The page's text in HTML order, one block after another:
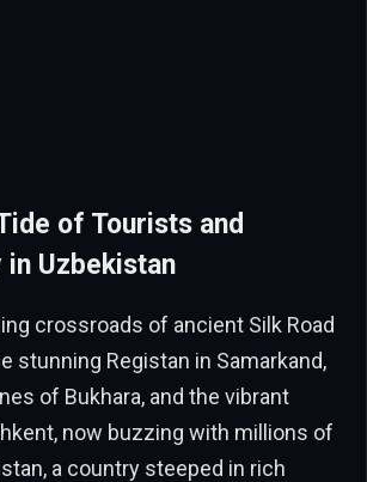
of Tourists and
Uzbekistan
crossroads of ancient Silk Road
stunning Registan in Samarkand,
of Bukhara, and the vibrant
now buzzing with millions of
a country steeped in rich